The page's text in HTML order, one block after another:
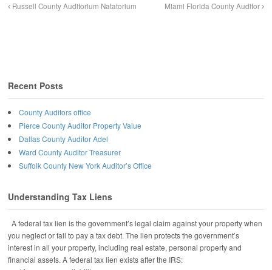
Russell County Auditorium Natatorium Miami Florida County Auditor
Recent Posts
County Auditors office
Pierce County Auditor Property Value
Dallas County Auditor Adel
Ward County Auditor Treasurer
Suffolk County New York Auditor’s Office
Understanding Tax Liens
A federal tax lien is the government’s legal claim against your property when
you neglect or fail to pay a tax debt. The lien protects the government’s
interest in all your property, including real estate, personal property and
financial assets. A federal tax lien exists after the IRS: